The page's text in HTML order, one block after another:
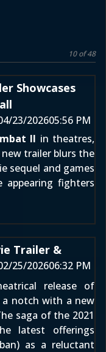
10 of 48
Showcases
23/202605:56 PM
II in theatres,
trailer blurs the
sequel and games
fighters
Trailer &
25/202606:32 PM
release of
a notch with a new
saga of the 2021
latest offerings
as a reluctant